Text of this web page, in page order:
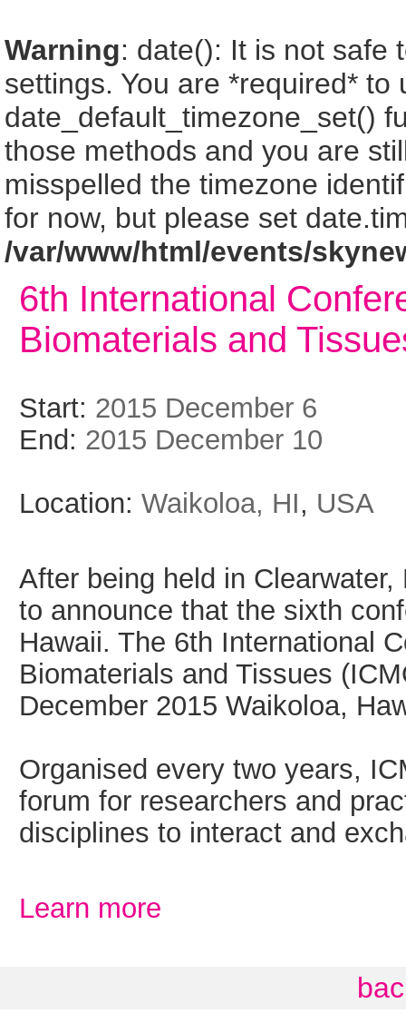
Warning: date(): It is not safe
settings. You are *required*
date_default_timezone_set()
those methods and you are
misspelled the timezone
for now, but please set
/var/www/html/events/
6th International
Biomaterials and
Start: 2015 December 6
End: 2015 December 10
Location: Waikoloa, HI, USA
After being held in
to announce that the sixth
Hawaii. The 6th International
Biomaterials and Tissues
December 2015 Waikoloa,
Organised every two years,
forum for researchers and
disciplines to interact and
Learn more